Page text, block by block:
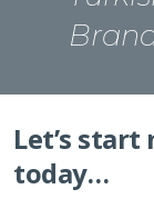
Let’s
today…